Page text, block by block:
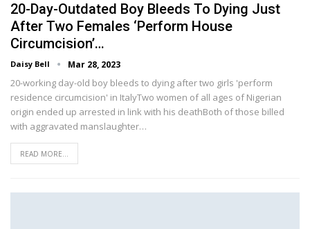
20-Day-Outdated Boy Bleeds To Dying Just
After Two Females ‘perform House
Circumcision’…
Daisy Bell Mar 28, 2023
20-working day-old boy bleeds to dying after two girls 'perform
residence circumcision' in ItalyTwo women of all ages of Nigerian
origin ended up arrested in link with his deathBoth of those billed
with aggravated manslaughter…
READ MORE...